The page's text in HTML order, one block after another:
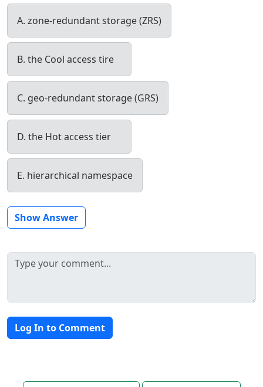
A. zone-redundant storage (ZRS)
B. the Cool access tire
C. geo-redundant storage (GRS)
D. the Hot access tier
E. hierarchical namespace
Show Answer
Log In to Comment